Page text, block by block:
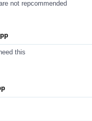
not repcommended
this